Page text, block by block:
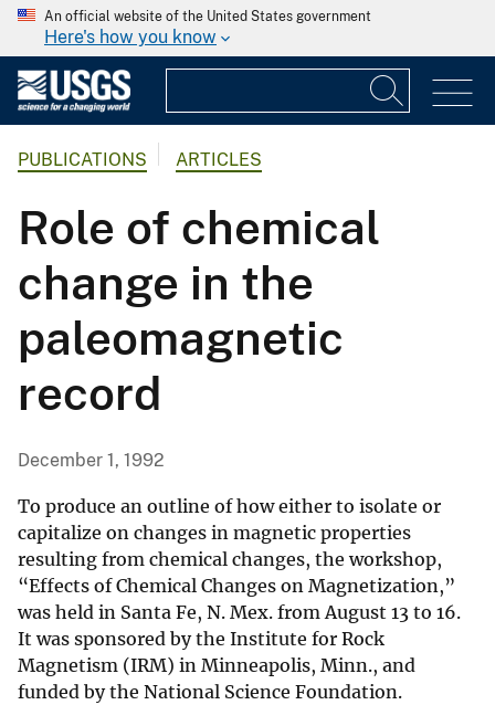
An official website of the United States government
Here's how you know
PUBLICATIONS ARTICLES
Role of chemical
change in the
paleomagnetic
record
December 1, 1992
To produce an outline of how either to isolate or
capitalize on changes in magnetic properties
resulting from chemical changes, the workshop,
“Effects of Chemical Changes on Magnetization,”
was held in Santa Fe, N. Mex. from August 13 to 16.
It was sponsored by the Institute for Rock
Magnetism (IRM) in Minneapolis, Minn., and
funded by the National Science Foundation.